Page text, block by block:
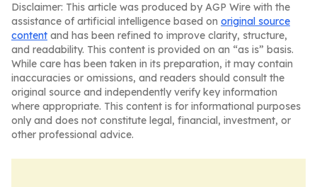
Disclaimer: This article was produced by AGP Wire with the
assistance of artificial intelligence based on original source
content and has been refined to improve clarity, structure,
and readability. This content is provided on an “as is” basis.
While care has been taken in its preparation, it may contain
inaccuracies or omissions, and readers should consult the
original source and independently verify key information
where appropriate. This content is for informational purposes
only and does not constitute legal, financial, investment, or
other professional advice.